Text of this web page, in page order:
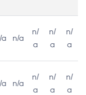
a n/a
n/
a
n/
a
n/
a
a n/a
n/
a
n/
a
n/
a